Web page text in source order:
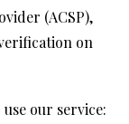
(ACSP),
on
our service: